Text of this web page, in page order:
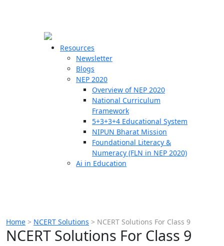
Resources
Newsletter
Blogs
NEP 2020
Overview of NEP 2020
National Curriculum
Framework
5+3+3+4 Educational System
NIPUN Bharat Mission
Foundational Literacy &
Numeracy (FLN in NEP 2020)
Ai in Education
Home > NCERT Solutions > NCERT Solutions For Class 9
NCERT Solutions For Class 9